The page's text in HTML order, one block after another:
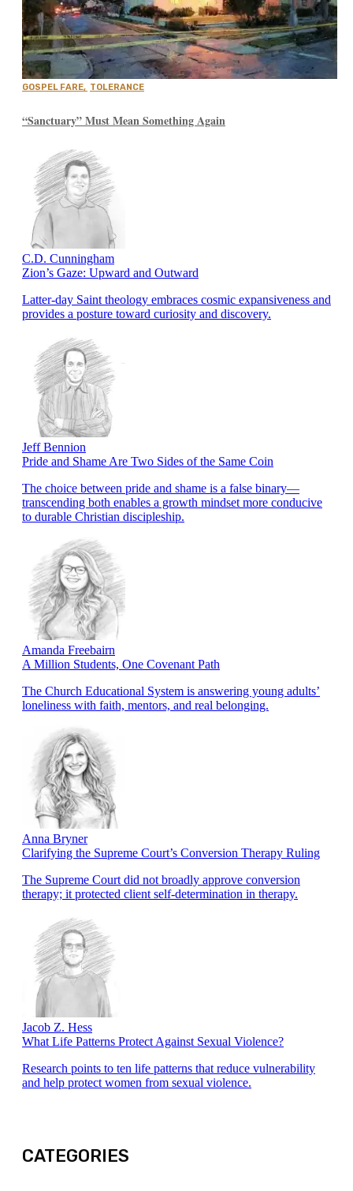
GOSPEL FARE, TOLERANCE
“Sanctuary” Must Mean Something Again
C.D. Cunningham
Zion’s Gaze: Upward and Outward
Latter-day Saint theology embraces cosmic expansiveness and
provides a posture toward curiosity and discovery.
Jeff Bennion
Pride and Shame Are Two Sides of the Same Coin
The choice between pride and shame is a false binary—
transcending both enables a growth mindset more conducive
to durable Christian discipleship.
Amanda Freebairn
A Million Students, One Covenant Path
The Church Educational System is answering young adults’
loneliness with faith, mentors, and real belonging.
Anna Bryner
Clarifying the Supreme Court’s Conversion Therapy Ruling
The Supreme Court did not broadly approve conversion
therapy; it protected client self-determination in therapy.
Jacob Z. Hess
What Life Patterns Protect Against Sexual Violence?
Research points to ten life patterns that reduce vulnerability
and help protect women from sexual violence.
CATEGORIES